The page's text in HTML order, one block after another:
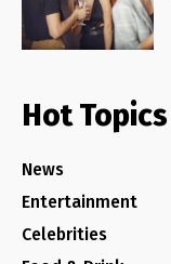
Hot Topics
News
Entertainment
Celebrities